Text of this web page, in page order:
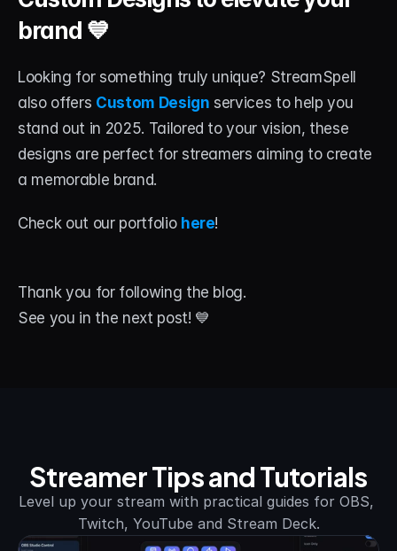
brand 💙
Looking for something truly unique? StreamSpell
also offers Custom Design services to help you
stand out in 2025. Tailored to your vision, these
designs are perfect for streamers aiming to create
a memorable brand.
Check out our portfolio here!
Thank you for following the blog.
See you in the next post! 💙
Streamer Tips and Tutorials
Level up your stream with practical guides for OBS,
Twitch, YouTube and Stream Deck.